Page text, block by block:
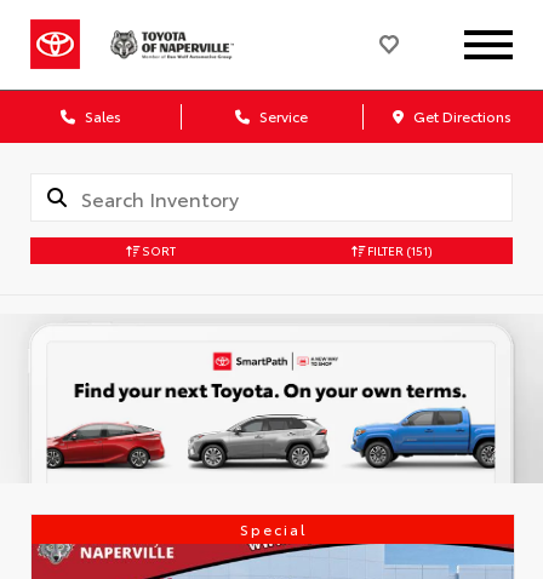
Sales Service Get Directions
SORT FILTER (151)
Special